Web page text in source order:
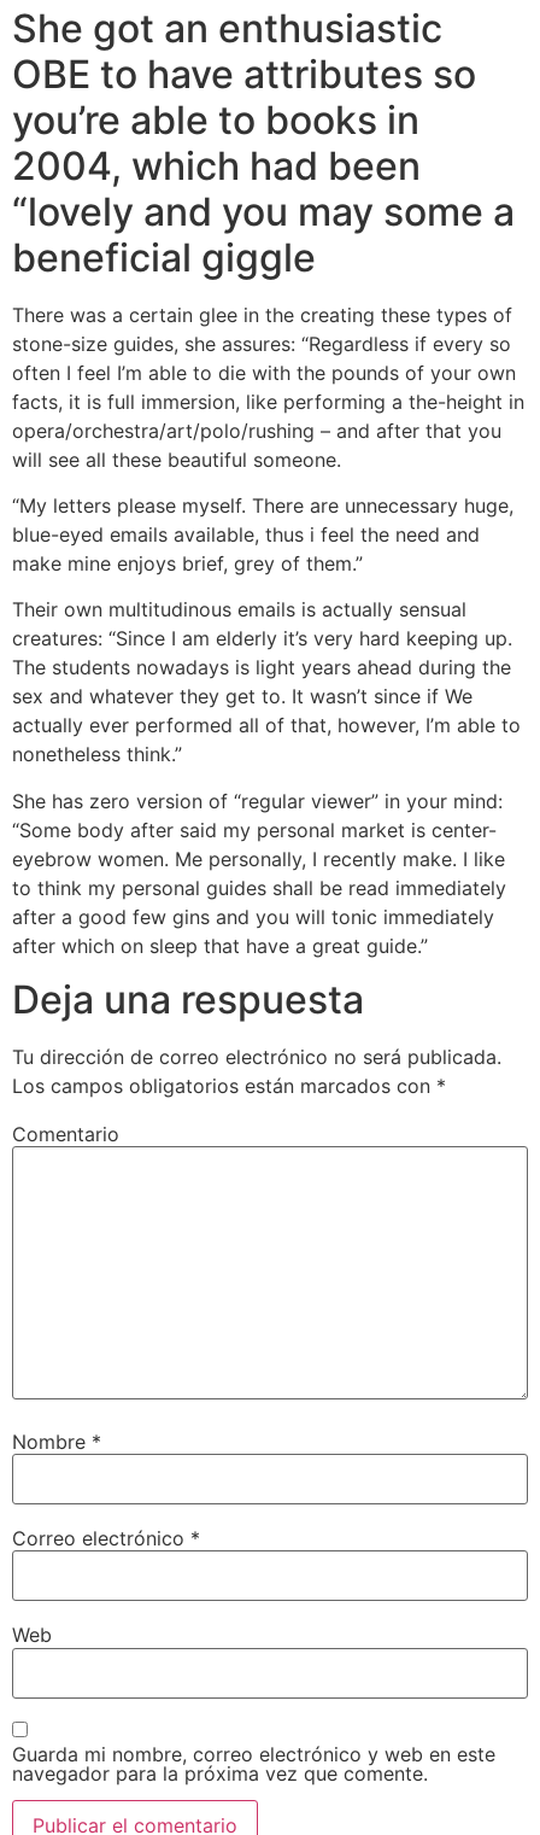
She got an enthusiastic
OBE to have attributes so
you’re able to books in
2004, which had been
“lovely and you may some a
beneficial giggle
There was a certain glee in the creating these types of
stone-size guides, she assures: “Regardless if every so
often I feel I’m able to die with the pounds of your own
facts, it is full immersion, like performing a the-height in
opera/orchestra/art/polo/rushing – and after that you
will see all these beautiful someone.
“My letters please myself. There are unnecessary huge,
blue-eyed emails available, thus i feel the need and
make mine enjoys brief, grey of them.”
Their own multitudinous emails is actually sensual
creatures: “Since I am elderly it’s very hard keeping up.
The students nowadays is light years ahead during the
sex and whatever they get to. It wasn’t since if We
actually ever performed all of that, however, I’m able to
nonetheless think.”
She has zero version of “regular viewer” in your mind:
“Some body after said my personal market is center-
eyebrow women. Me personally, I recently make. I like
to think my personal guides shall be read immediately
after a good few gins and you will tonic immediately
after which on sleep that have a great guide.”
Deja una respuesta
Tu dirección de correo electrónico no será publicada.
Los campos obligatorios están marcados con *
Comentario
Nombre *
Correo electrónico *
Web
Guarda mi nombre, correo electrónico y web en este
navegador para la próxima vez que comente.